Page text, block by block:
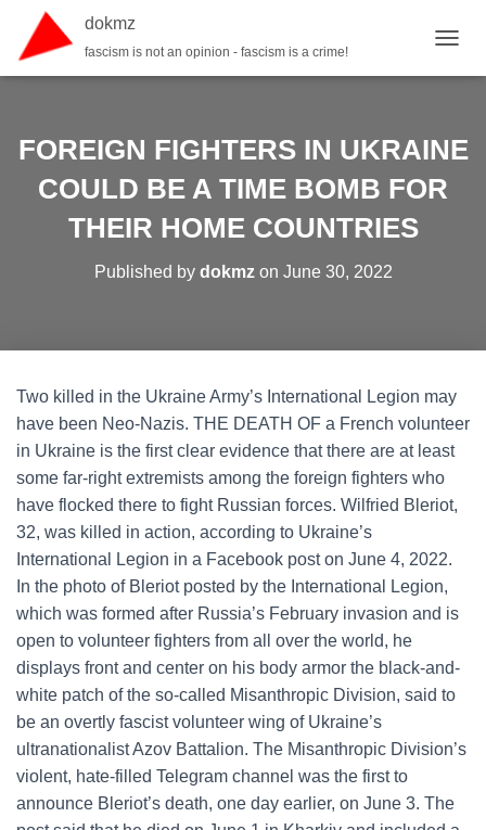
dokmz
fascism is not an opinion - fascism is a crime!
FOREIGN FIGHTERS IN UKRAINE
COULD BE A TIME BOMB FOR
THEIR HOME COUNTRIES
Published by dokmzon June 30, 2022
Two killed in the Ukraine Army’s International Legion may
have been Neo-Nazis. THE DEATH OF a French volunteer
in Ukraine is the first clear evidence that there are at least
some far-right extremists among the foreign fighters who
have flocked there to fight Russian forces. Wilfried Bleriot,
32, was killed in action, according to Ukraine’s
International Legion in a Facebook post on June 4, 2022.
In the photo of Bleriot posted by the International Legion,
which was formed after Russia’s February invasion and is
open to volunteer fighters from all over the world, he
displays front and center on his body armor the black-and-
white patch of the so-called Misanthropic Division, said to
be an overtly fascist volunteer wing of Ukraine’s
ultranationalist Azov Battalion. The Misanthropic Division’s
violent, hate-filled Telegram channel was the first to
announce Bleriot’s death, one day earlier, on June 3. The